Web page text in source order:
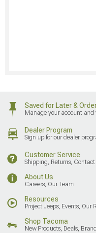
Saved for Later &
Manage your account and
Dealer Program
Sign up for our dealer
Customer Service
Shipping, Returns, Contact
About Us
Careers, Our Team
Resources
Project Jeeps, Events, Our
Shop Tacoma
New Products, Deals,